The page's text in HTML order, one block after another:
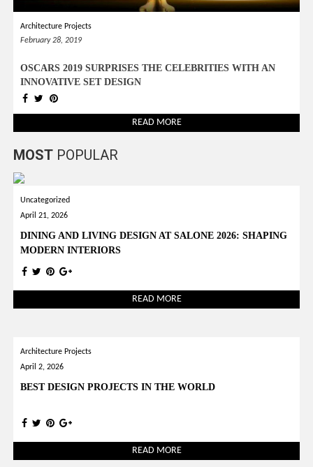
Architecture Projects
February 28, 2019
OSCARS 2019 SURPRISES THE CELEBRITIES WITH AN
INNOVATIVE SET DESIGN
READ MORE
MOST POPULAR
Uncategorized
April 21, 2026
DINING AND LIVING DESIGN AT SALONE 2026: SHAPING
MODERN INTERIORS
READ MORE
Architecture Projects
April 2, 2026
BEST DESIGN PROJECTS IN THE WORLD
READ MORE